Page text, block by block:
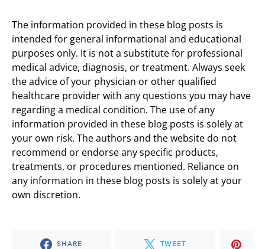
The information provided in these blog posts is
intended for general informational and educational
purposes only. It is not a substitute for professional
medical advice, diagnosis, or treatment. Always seek
the advice of your physician or other qualified
healthcare provider with any questions you may have
regarding a medical condition. The use of any
information provided in these blog posts is solely at
your own risk. The authors and the website do not
recommend or endorse any specific products,
treatments, or procedures mentioned. Reliance on
any information in these blog posts is solely at your
own discretion.
SHARE TWEET